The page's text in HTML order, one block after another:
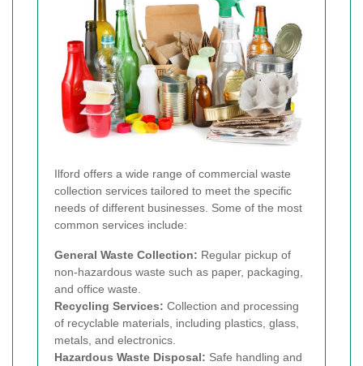
Ilford offers a wide range of commercial waste
collection services tailored to meet the specific
needs of different businesses. Some of the most
common services include:
General Waste Collection: Regular pickup of
non-hazardous waste such as paper, packaging,
and office waste.
Recycling Services: Collection and processing
of recyclable materials, including plastics, glass,
metals, and electronics.
Hazardous Waste Disposal: Safe handling and